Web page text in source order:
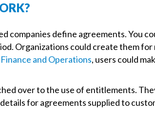
define agreements. You
Organizations could create them
and Operations, users could
over to the use of entitlements.
for agreements supplied to